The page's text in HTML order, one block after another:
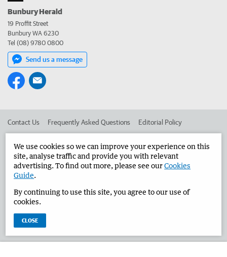
Bunbury Herald
19 Proffit Street
Bunbury WA 6230
Tel (08) 9780 0800
Send us a message
Contact Us Frequently Asked Questions Editorial Policy
Advertise in the Bunbury Herald Corporate
West Australian Newspapers Limited 2026 Privacy Policy
We use cookies so we can improve your experience on this
site, analyse traffic and provide you with relevant
advertising. To find out more, please see ourCookies
Guide.
By continuing to use this site, you agree to our use of
cookies.
CLOSE